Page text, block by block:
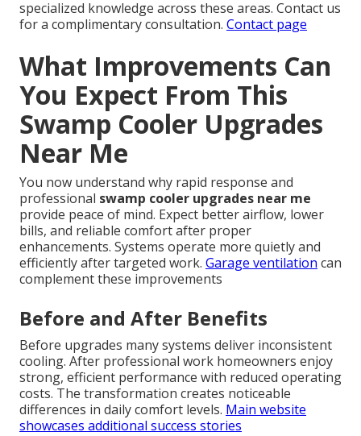
specialized knowledge across these areas. Contact us
for a complimentary consultation. Contact page
What Improvements Can
You Expect From This
Swamp Cooler Upgrades
Near Me
You now understand why rapid response and
professional swamp cooler upgrades near me
provide peace of mind. Expect better airflow, lower
bills, and reliable comfort after proper
enhancements. Systems operate more quietly and
efficiently after targeted work. Garage ventilation can
complement these improvements
Before and After Benefits
Before upgrades many systems deliver inconsistent
cooling. After professional work homeowners enjoy
strong, efficient performance with reduced operating
costs. The transformation creates noticeable
differences in daily comfort levels. Main website
showcases additional success stories